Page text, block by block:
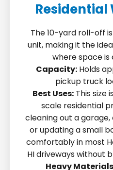
Residential
The 10-yard roll-off
unit, making it the
where space is
Capacity:Holds
pickup truck
Best Uses:This size
scale residential
cleaning out a
or updating a small
comfortably in most
HI driveways without
Heavy